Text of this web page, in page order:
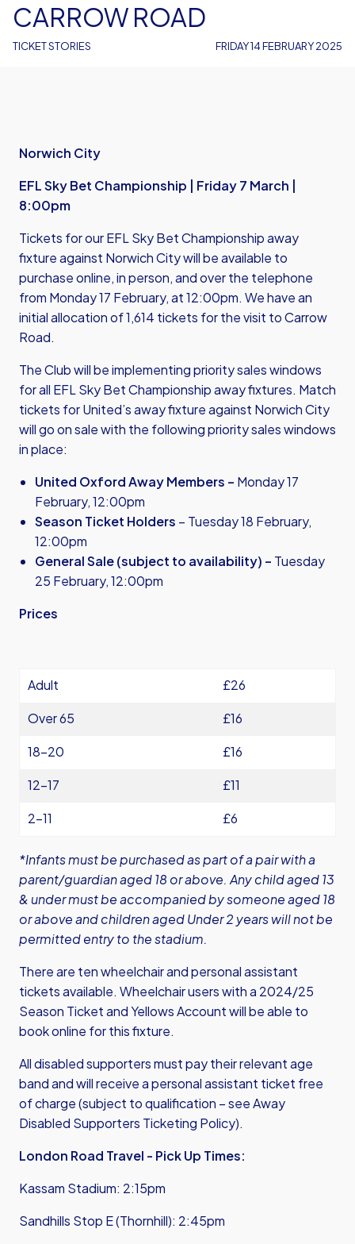
TICKET STORIES
CARROW ROAD
FRIDAY 14 FEBRUARY 2025
Norwich City
EFL Sky Bet Championship | Friday 7 March |
8:00pm
Tickets for our EFL Sky Bet Championship away
fixture against Norwich City will be available to
purchase online, in person, and over the telephone
from Monday 17 February, at 12:00pm. We have an
initial allocation of 1,614 tickets for the visit to Carrow
Road.
The Club will be implementing priority sales windows
for all EFL Sky Bet Championship away fixtures. Match
tickets for United’s away fixture against Norwich City
will go on sale with the following priority sales windows
in place:
United Oxford Away Members – Monday 17
February, 12:00pm
Season Ticket Holders – Tuesday 18 February,
12:00pm
General Sale (subject to availability) – Tuesday
25 February, 12:00pm
Prices
Adult
£26
Over 65
£16
18-20
£16
12-17
£11
2-11
£6
*Infants must be purchased as part of a pair with a
parent/guardian aged 18 or above. Any child aged 13
& under must be accompanied by someone aged 18
or above and children aged Under 2 years will not be
permitted entry to the stadium.
There are ten wheelchair and personal assistant
tickets available. Wheelchair users with a 2024/25
Season Ticket and Yellows Account will be able to
book online for this fixture.
All disabled supporters must pay their relevant age
band and will receive a personal assistant ticket free
of charge (subject to qualification – seeAway
Disabled Supporters Ticketing Policy).
London Road Travel - Pick Up Times:
Kassam Stadium: 2:15pm
Sandhills Stop E (Thornhill): 2:45pm